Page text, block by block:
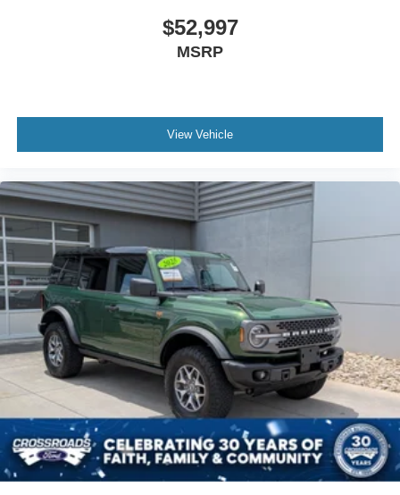
automatic emergency braking, pedestrian detection, and
forward collision warning. The 360-degree camera system
and blind spot information with cross-traffic alert add
layers of protection during highway driving and complex
This Bronco Badlands has been meticulously maintained
and ready to serve as your gateway to adventure or
simply as a refined daily driver that never compromises on
capability. The combination of genuine off-road
engineering, modern technology, and smart interior
design makes this an opportunity worth serious
consideration.
We invite you to schedule a test drive and experience
how this vehicle matches your driving needs and lifestyle.
$52,997
MSRP
View Vehicle